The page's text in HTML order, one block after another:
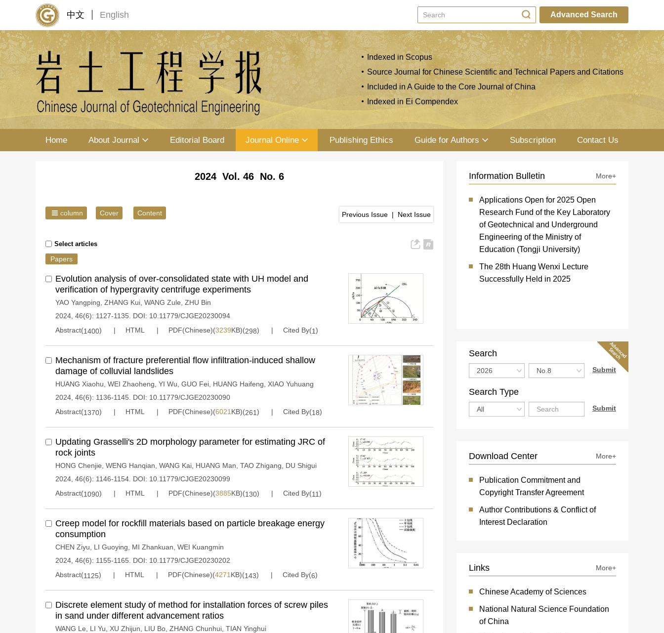
中文 English Advanced Search
Indexed in Scopus
Source Journal for Chinese Scientific and Technical Papers and Citations
Included in A Guide to the Core Journal of China
Indexed in Ei Compendex
Home About Journal Editorial Board Journal Online Publishing Ethics Guide for Authors Subscription Contact Us
2024 Vol. 46 No. 6
Previous Issue | Next Issue
column Cover Content
Select articles
Papers
Evolution analysis of over-consolidated state with UH model and
verification of hypergravity centrifuge experiments
YAO Yangping ZHANG Kui WANG Zule ZHU Bin
2024, 46(6): 1127-1135.
DOI: 10.11779/CJGE20230094
Abstract(1400) HTML PDF(Chinese)(3239KB)(298) Cited By(1)
Mechanism of fracture preferential flow infiltration-induced shallow
damage of colluvial landslides
HUANG Xiaohu WEI Zhaoheng YI Wu GUO Fei HUANG Haifeng
XIAO Yuhuang
2024, 46(6): 1136-1145.
DOI: 10.11779/CJGE20230090
Abstract(1370) HTML PDF(Chinese)(6021 KB)(261) Cited By(18)
Updating Grasselli's 2D morphology parameter for estimating JRC of
rock joints
HONG Chenjie WENG Hanqian WANG Kai HUANG Man TAO Zhigang
DU Shigui
2024, 46(6): 1146-1154. DOI: 10.11779/CJGE20230099
Abstract(1090) HTML PDF(Chinese)(3885KB)(130) Cited By(11)
Creep model for rockfill materials based on particle breakage energy
consumption
CHEN Ziyu LI Guoying MI Zhankuan WEI Kuangmin
2024, 46(6): 1155-1165.
DOI: 10.11779/CJGE20230202
Abstract(1125) HTML PDF(Chinese)(4271 KB)(143) Cited By(6)
Discrete element study of method for installation forces of screw piles
in sand under different advancement ratios
WANG Le LI Yu XU Zhijun LIU Bo ZHANG Chunhui TIAN Yinghui
Information Bulletin More+
Applications Open for 2025 Open
Research Fund of the Key Laboratory
of Geotechnical and Underground
Engineering of the Ministry of
Education (Tongji University)
The 28th Huang Wenxi Lecture
Successfully Held in 2025
Search
Search Type
Download Center More+
Publication Commitment and
Copyright Transfer Agreement
Author Contributions & Conflict of
Interest Declaration
Links More+
Chinese Academy of Sciences
National Natural Science Foundation
of China